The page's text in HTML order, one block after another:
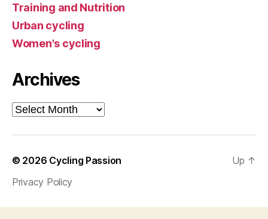
Training and Nutrition
Urban cycling
Women's cycling
Archives
Archives
© 2026 Cycling Passion
Privacy Policy
Up ↑